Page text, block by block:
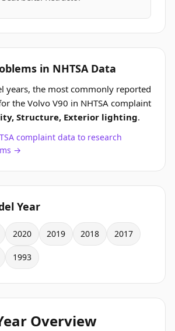
in NHTSA Data
years, the most commonly reported
the Volvo V90 in NHTSA complaint
Structure, Exterior lighting.
complaint data to research
→
Year
2020 2019 2018 2017
1993
Overview